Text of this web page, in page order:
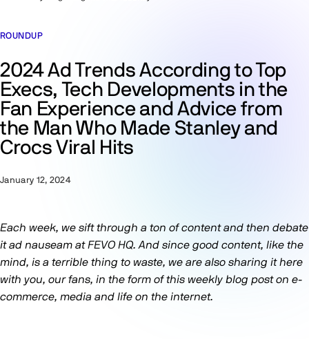
ROUNDUP
2024 Ad Trends According to Top
Execs, Tech Developments in the
Fan Experience and Advice from
the Man Who Made Stanley and
Crocs Viral Hits
January 12, 2024
Each week, we sift through a ton of content and then debate
it ad nauseam at FEVO HQ. And since good content, like the
mind, is a terrible thing to waste, we are also sharing it here
with you, our fans, in the form of this weekly blog post on e-
commerce, media and life on the internet.